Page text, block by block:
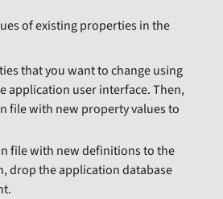
of existing properties in the
that you want to change using
application user interface. Then,
file with new property values to
file with new definitions to the
drop the application database